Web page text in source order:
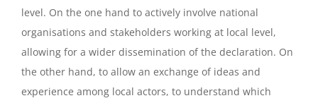
level. On the one hand to actively involve national
organisations and stakeholders working at local level,
allowing for a wider dissemination of the declaration. On
the other hand, to allow an exchange of ideas and
experience among local actors, to understand which